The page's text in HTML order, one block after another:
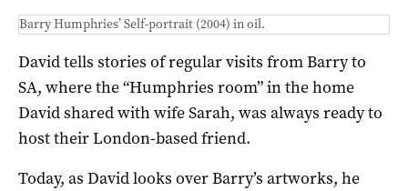
Barry Humphries’ Self-portrait (2004) in oil.
David tells stories of regular visits from Barry to
SA, where the “Humphries room” in the home
David shared with wife Sarah, was always ready to
host their London-based friend.
Today, as David looks over Barry’s artworks, he